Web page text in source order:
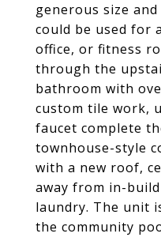
generous size
could be used for
office, or fitness
through the
bathroom with
custom tile work,
faucet complete
townhouse-style
with a new roof,
away from in-
laundry. The unit
the community